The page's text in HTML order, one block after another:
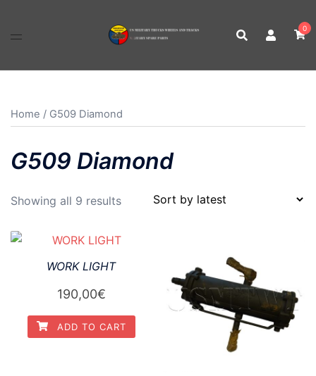
0
Home / G509 Diamond
G509 Diamond
Showing all 9 resultsSorted
latest
WORK LIGHT
190,00€
ADD TO CART